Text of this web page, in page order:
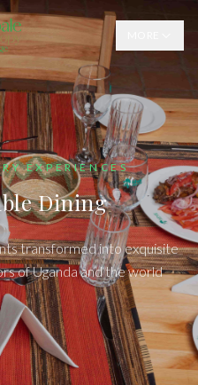
EXPERIENCES
Dining
transformed into exquisite
of Uganda and the world